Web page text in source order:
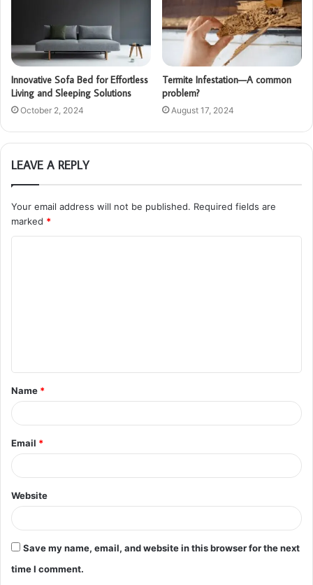
Innovative Sofa Bed for Effortless
Living and Sleeping Solutions
October 2, 2024
Termite Infestation—A common
problem?
August 17, 2024
LEAVE A REPLY
Your email address will not be published. Required fields are
marked *
t
*
Name *
Email *
Website
Save my name, email, and website in this browser for the next
time I comment.